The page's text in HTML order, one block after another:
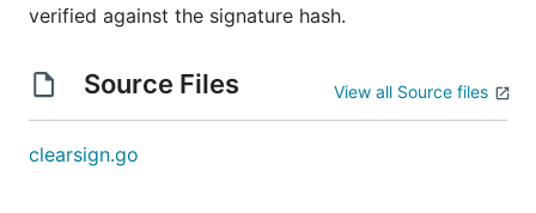
verified against the signature hash.
Source Files View all Source files
clearsign.go